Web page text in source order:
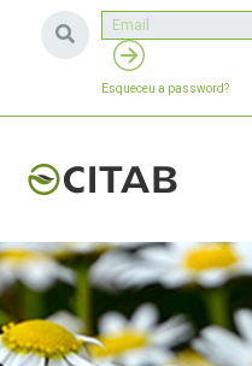
Esqueceu a password?